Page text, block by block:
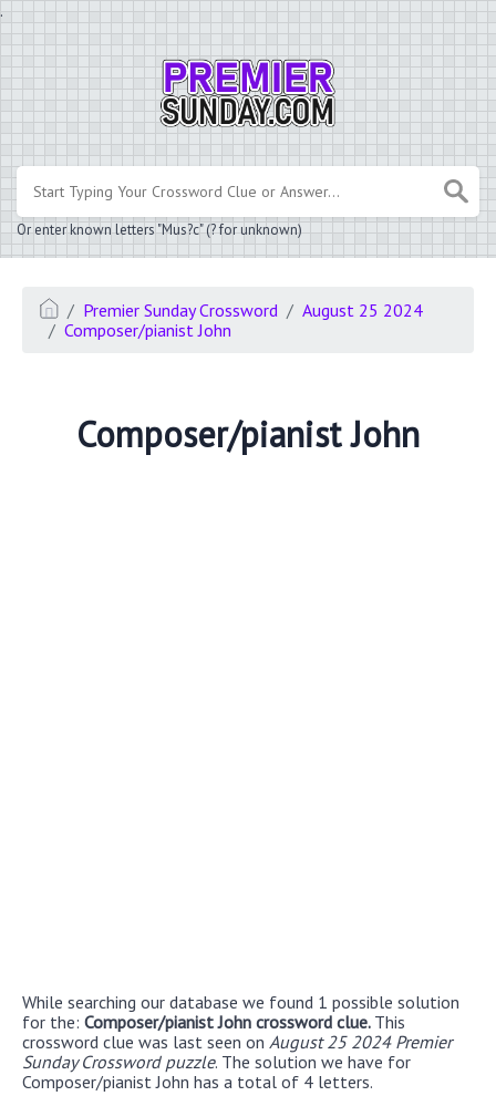
.
Or enter known letters "Mus?c" (? for unknown)
Premier Sunday Crossword
August 25 2024
Composer/pianist John
Composer/pianist John
While searching our database we found 1 possible solution
for the: Composer/pianist John crossword clue. This
crossword clue was last seen on August 25 2024 Premier
Sunday Crossword puzzle. The solution we have for
Composer/pianist John has a total of 4 letters.